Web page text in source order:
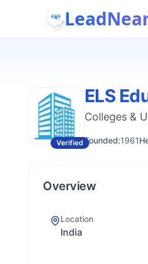
Verified
ELS
Colleges &
Founded:1961
Overview
Location
India